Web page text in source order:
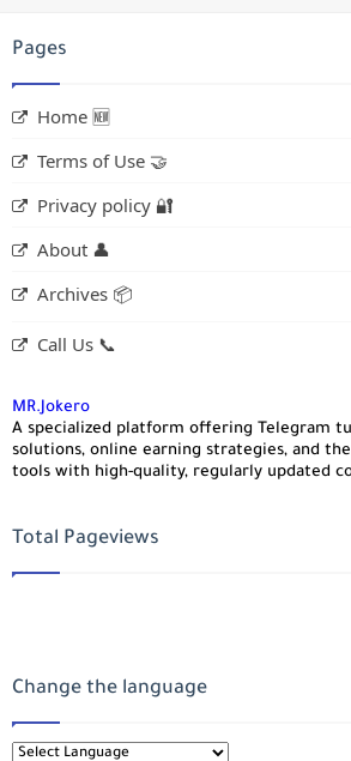
Pages
Home 🆕
Terms of Use 🤝
Privacy policy 🔐
About 👤
Archives 📦
Call Us 📞
MR.Jokero
A specialized platform offering Telegram
solutions, online earning strategies, and
tools with high-quality, regularly updated
Total Pageviews
Change the language